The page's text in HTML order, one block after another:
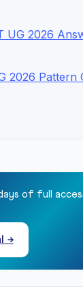
UG 2026
2026
of full
→